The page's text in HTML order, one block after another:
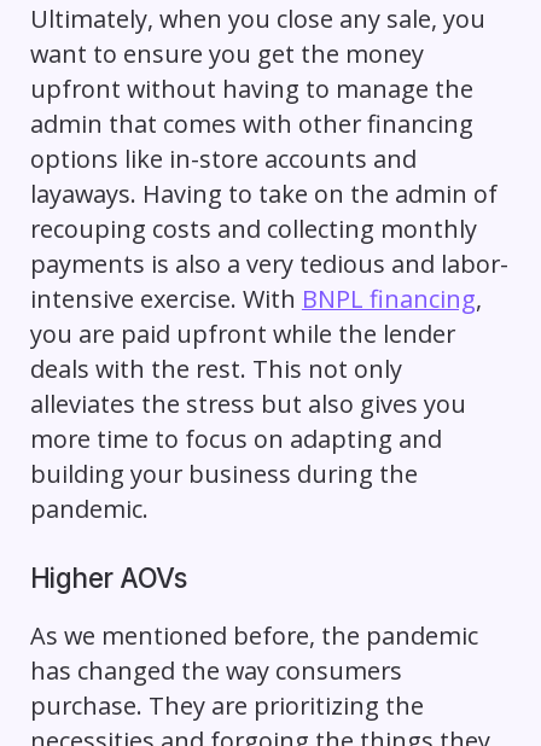
Ultimately, when you close any sale, you
want to ensure you get the money
upfront without having to manage the
admin that comes with other financing
options like in-store accounts and
layaways. Having to take on the admin of
recouping costs and collecting monthly
payments is also a very tedious and labor-
intensive exercise. With BNPL financing,
you are paid upfront while the lender
deals with the rest. This not only
alleviates the stress but also gives you
more time to focus on adapting and
building your business during the
pandemic.
Higher AOVs
As we mentioned before, the pandemic
has changed the way consumers
purchase. They are prioritizing the